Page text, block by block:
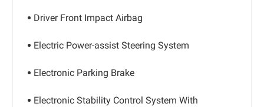
Driver Front Impact Airbag
Electric Power-assist Steering System
Electronic Parking Brake
Electronic Stability Control System With